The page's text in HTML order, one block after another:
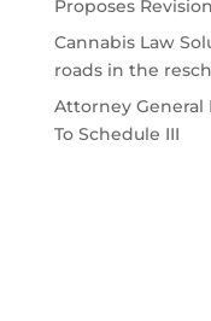
Proposes
Cannabis Law
roads in the
Attorney General
To Schedule III